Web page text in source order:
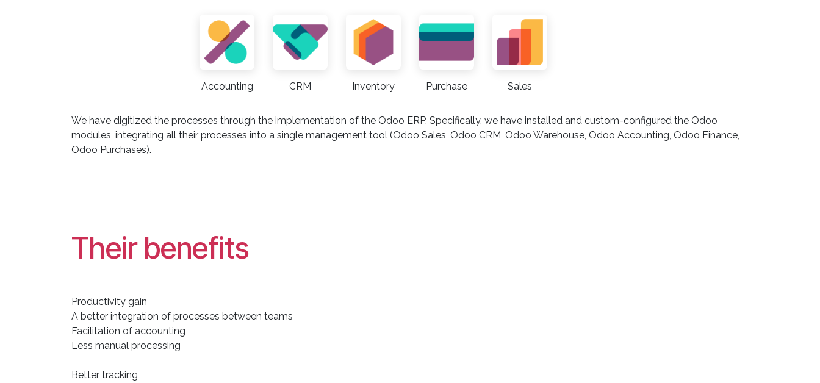
Accounting CRM Inventory Purchase Sales
We have digitized the processes through the implementation of the Odoo ERP. Specifically, we have installed and custom-configured the Odoo
modules, integrating all their processes into a single management tool (Odoo Sales, Odoo CRM, Odoo Warehouse, Odoo Accounting, Odoo Finance,
Odoo Purchases).
Their benefits
Productivity gain
A better integration of processes between teams
Facilitation of accounting
Less manual processing
Better tracking